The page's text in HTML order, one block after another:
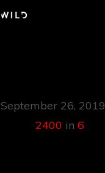
September 26, 2019
2400 in 6